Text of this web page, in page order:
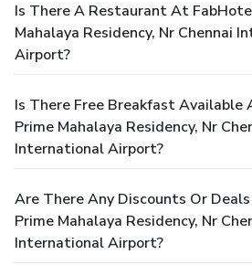
Is There A Restaurant At
Mahalaya Residency, Nr Chennai
Airport?
Is There Free Breakfast Available
Prime Mahalaya Residency, Nr
International Airport?
Are There Any Discounts Or
Prime Mahalaya Residency, Nr
International Airport?